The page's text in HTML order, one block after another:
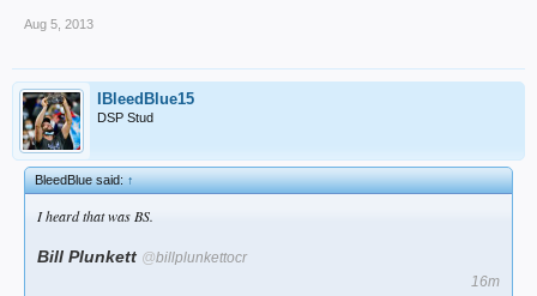
Aug 5, 2013
IBleedBlue15
DSP Stud
BleedBlue said:↑
I heard that was BS.
Bill Plunkett @billplunkettocr
16m